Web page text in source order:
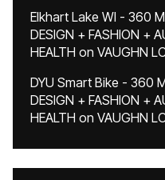
Elkhart Lake WI - 360
DESIGN + FASHION +
HEALTH on VAUGHN
DYU Smart Bike - 360
DESIGN + FASHION +
HEALTH on VAUGHN